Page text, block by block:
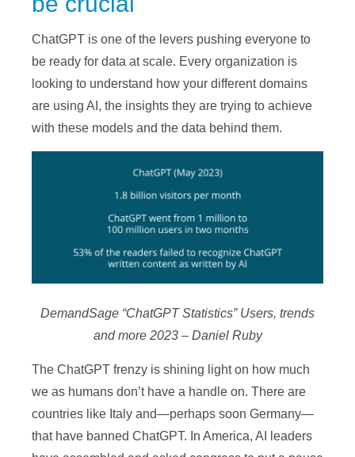
ChatGPT is one of the levers pushing everyone to
be ready for data at scale. Every organization is
looking to understand how your different domains
are using AI, the insights they are trying to achieve
with these models and the data behind them.
DemandSage “ChatGPT Statistics” Users, trends
and more 2023 – Daniel Ruby
The ChatGPT frenzy is shining light on how much
we as humans don’t have a handle on. There are
countries like Italy and—perhaps soon Germany—
that have banned ChatGPT. In America, AI leaders